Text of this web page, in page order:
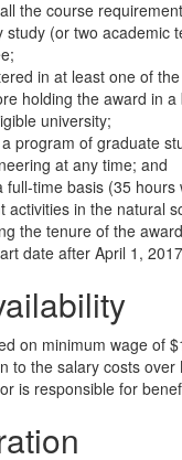
the course
study (or two academic
in at least one of
holding the award in
university;
program of graduate
at any time; and
full-time basis (35 hours
activities in the natural
the tenure of the
date after April 1, 2017
on minimum wage of
to the salary costs over
is responsible for